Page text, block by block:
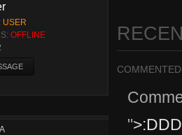
USER
OFFLINE
COMMENTED
"